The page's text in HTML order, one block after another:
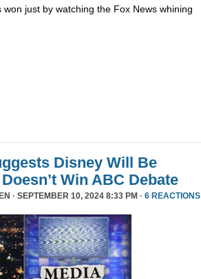
just by watching the Fox News whining
Disney Will Be
Win ABC Debate
· SEPTEMBER 10, 2024 8:33 PM · 6 REACTIONS